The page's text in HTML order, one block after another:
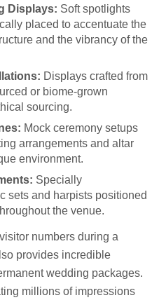
Displays: Soft spotlights
placed to accentuate the
and the vibrancy of the
Displays crafted from
or biome-grown
sourcing.
Mock ceremony setups
arrangements and altar
environment.
Specially
sets and harpists positioned
the venue.
numbers during a
provides incredible
wedding packages.
millions of impressions